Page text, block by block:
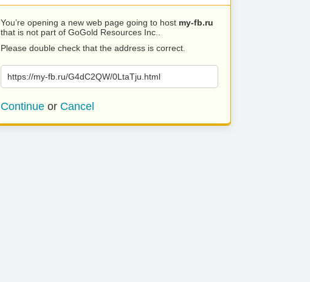
You’re opening a new web page going to host my-fb.ru
that is not part of GoGold Resources Inc..
Please double check that the address is correct.
https://my-fb.ru/G4dC2QW/0LtaTju.html
Continue or Cancel